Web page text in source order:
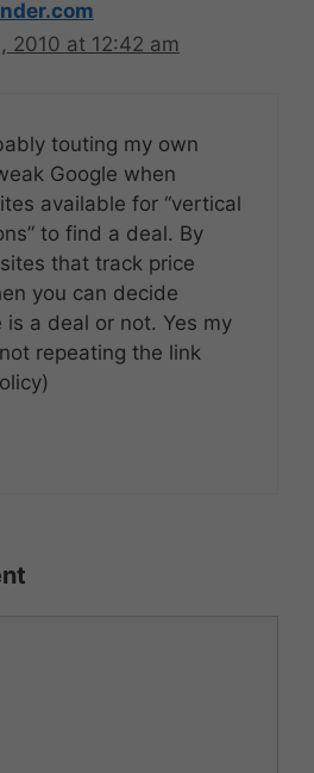
2010 at 12:42 am
touting my own
Google when
available for “vertical
to find a deal. By
that track price
you can decide
is a deal or not. Yes my
repeating the link